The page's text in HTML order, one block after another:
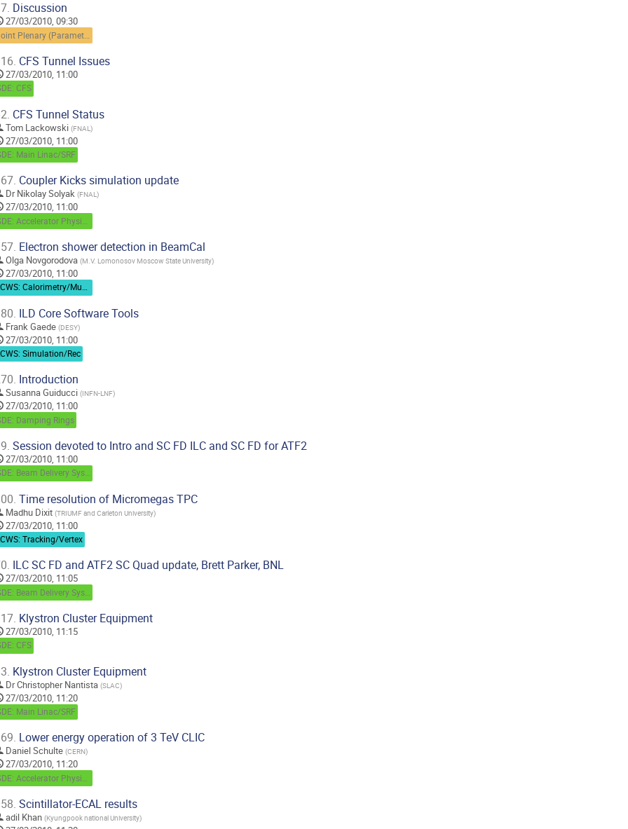
Discussion
27/03/2010, 09:30
CFS Tunnel Issues
27/03/2010, 11:00
CFS
CFS Tunnel Status
Tom Lackowski (FNAL )
27/03/2010, 11:00
Main Linac/SRF
Coupler Kicks simulation update
Dr Nikolay Solyak (FNAL)
27/03/2010, 11:00
Electron shower detection in BeamCal
Olga Novgorodova (M.V. Lomonosov Moscow State University)
27/03/2010, 11:00
LCWS: Calorimetry/Muon
ILD Core Software Tools
Frank Gaede (DESY)
27/03/2010, 11:00
Simulation/Rec
Introduction
Susanna Guiducci (INFN-LNF)
27/03/2010, 11:00
Damping Rings
Session devoted to Intro and SC FD ILC and SC FD for ATF2
27/03/2010, 11:00
GDE: Beam Delivery System
Time resolution of Micromegas TPC
Madhu Dixit (TRIUMF and Carleton University)
27/03/2010, 11:00
Tracking/Vertex
ILC SC FD and ATF2 SC Quad update, Brett Parker, BNL
27/03/2010, 11:05
Klystron Cluster Equipment
27/03/2010, 11:15
CFS
Klystron Cluster Equipment
DrChristopher Nantista (SLAC)
27/03/2010, 11:20
Main Linac/SRF
Lower energy operation of 3 TeV CLIC
Daniel Schulte (CERN)
27/03/2010, 11:20
Scintillator-ECAL results
adil Khan (Kyungpook national University)